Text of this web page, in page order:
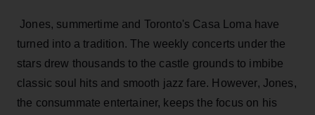
Jones, summertime and Toronto's Casa Loma have
turned into a tradition. The weekly concerts under the
stars drew thousands to the castle grounds to imbibe
classic soul hits and smooth jazz fare. However, Jones,
the consummate entertainer, keeps the focus on his